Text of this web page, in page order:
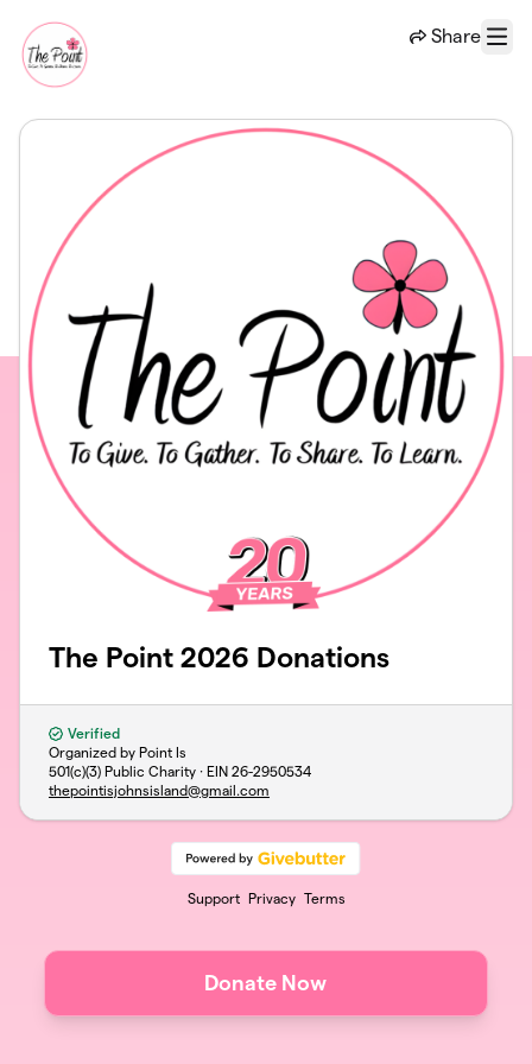
Share
Menu
The Point 2026 Donations
Verified
Organized by Point Is
501(c)(3) Public Charity · EIN 26-2950534
thepointisjohnsisland@gmail.com
Support Privacy Terms
Donate Now